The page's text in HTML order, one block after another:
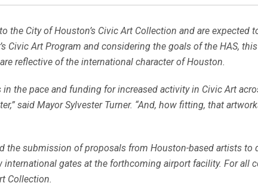
City of Houston’s Civic Art Collection and are expected
Civic Art Program and considering the goals of the HAS,
reflective of the international character of Houston.
the pace and funding for increased activity in Civic Art
said Mayor Sylvester Turner. “And, how fitting, that
the submission of proposals from Houston-based artists
gates at the forthcoming airport facility. For all
Collection.